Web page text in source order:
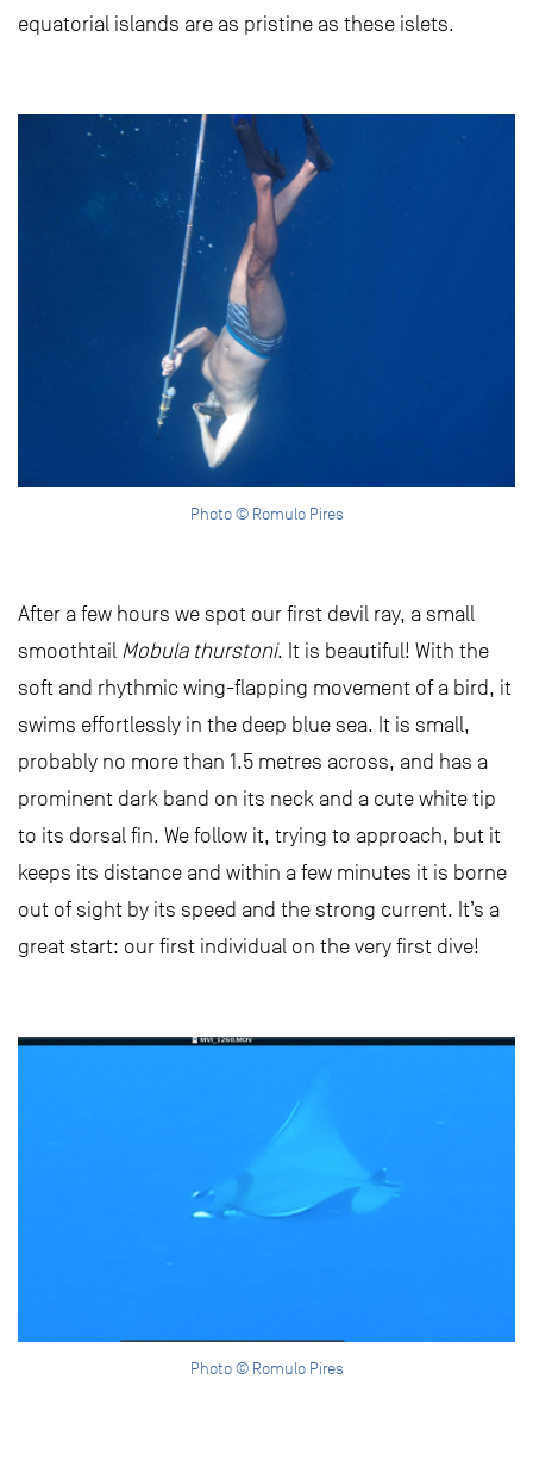
equatorial islands are as pristine as these islets.
Photo © Romulo Pires
After a few hours we spot our first devil ray, a small
smoothtail Mobula thurstoni. It is beautiful! With the
soft and rhythmic wing-flapping movement of a bird, it
swims effortlessly in the deep blue sea. It is small,
probably no more than 1.5 metres across, and has a
prominent dark band on its neck and a cute white tip
to its dorsal fin. We follow it, trying to approach, but it
keeps its distance and within a few minutes it is borne
out of sight by its speed and the strong current. It’s a
great start: our first individual on the very first dive!
Photo © Romulo Pires